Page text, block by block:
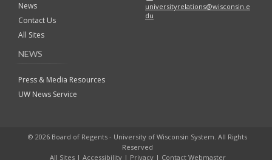
News
Contact Us
All Sites
NEWS
Press & Media Resources
UW News Service
universityrelations@wisconsin.e
du
© 2026 Board of Regents - University of Wisconsin System. All Rights
Reserved
All Sites| Accessibility| Privacy| Contact Webmaster